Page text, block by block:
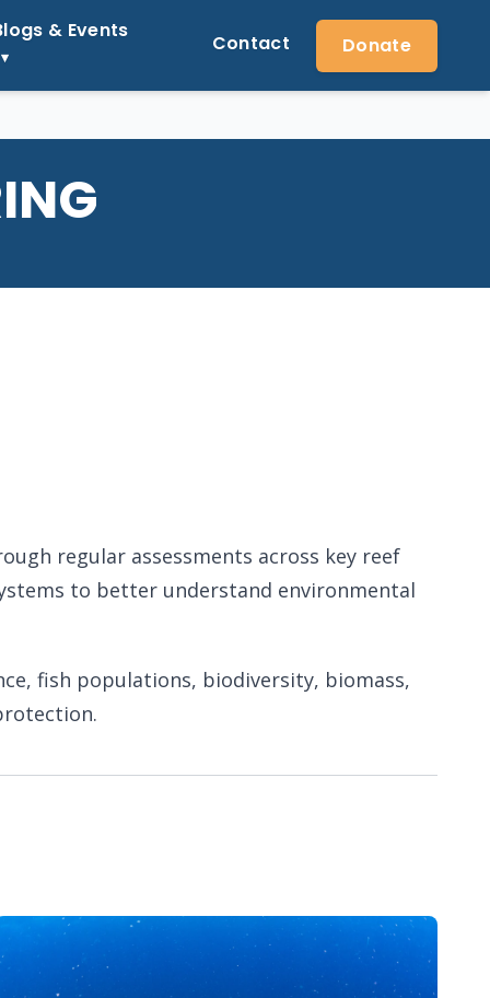
& Events
Contact Donate
regular assessments across key reef
to better understand environmental
fish populations, biodiversity, biomass,